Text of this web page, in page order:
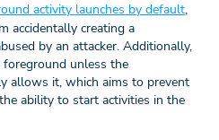
activity launches by default,
accidentally creating a
by an attacker. Additionally,
unless the
allows it, which aims to prevent
ability to start activities in the